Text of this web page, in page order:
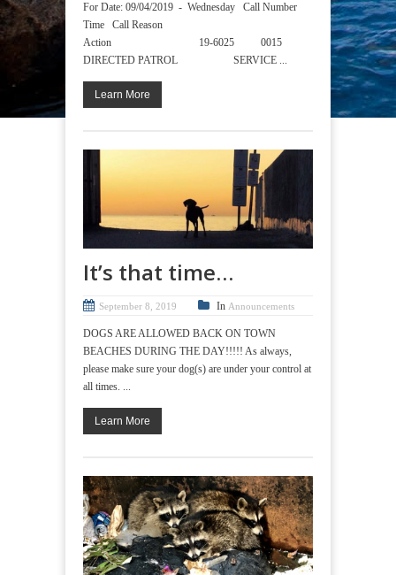
For Date: 09/04/2019 - Wednesday Call Number
Time Call Reason
Action 19-6025 0015
DIRECTED PATROL SERVICE ...
Learn More
It’s that time…
September 8, 2019 In Announcements
DOGS ARE ALLOWED BACK ON TOWN
BEACHES DURING THE DAY!!!!! As always,
please make sure your dog(s) are under your control at
all times. ...
Learn More